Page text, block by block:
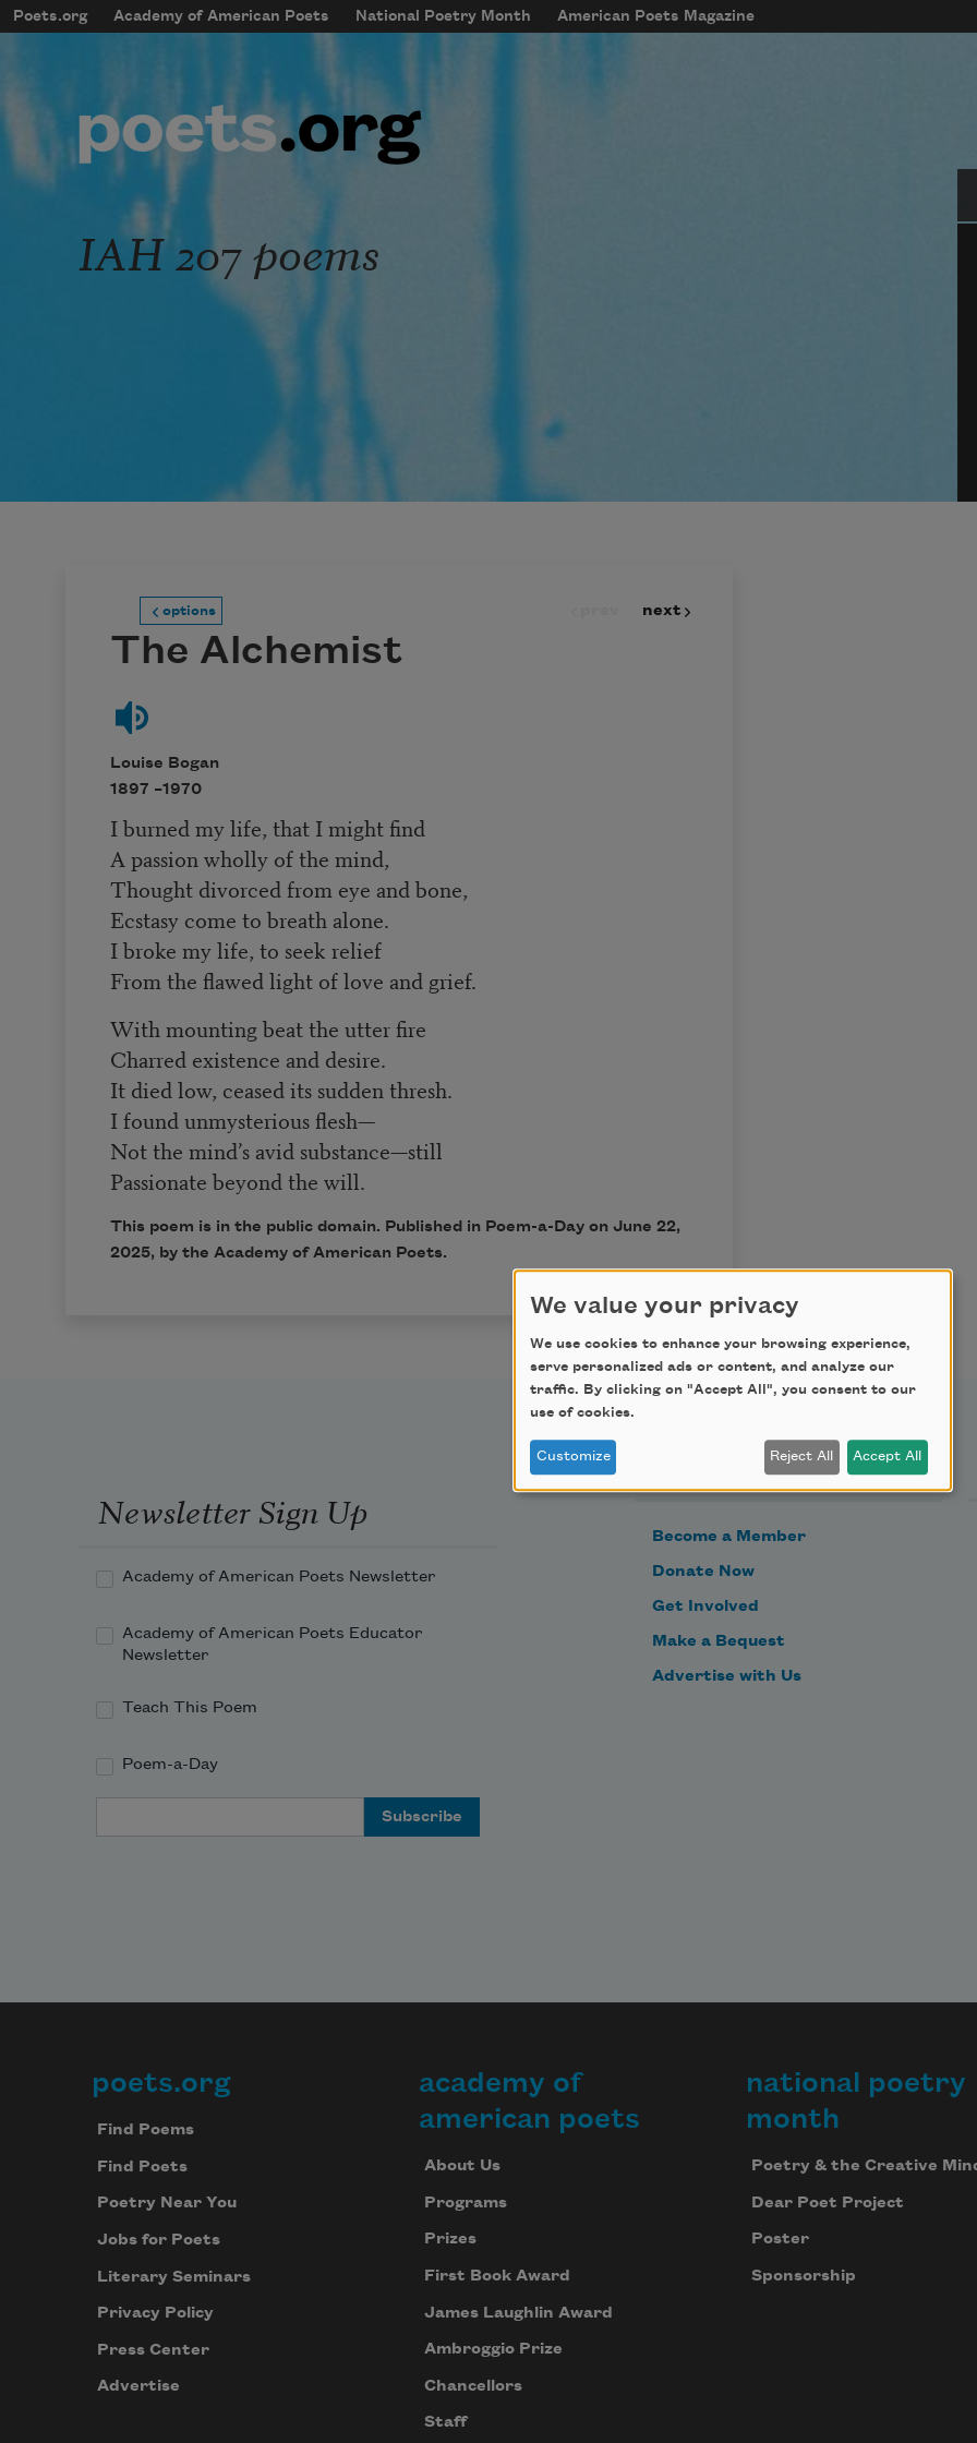
Skip to main content
mobileMenu
Main navigation
Poets.org Academy of American Poets National Poetry Month American Poets Magazine
User account menu
IAH 207 poems
options next
The Alchemist
Louise Bogan
1897 –1970
I burned my life, that I might find
A passion wholly of the mind,
Thought divorced from eye and bone,
Ecstasy come to breath alone.
I broke my life, to seek relief
From the flawed light of love and grief.
With mounting beat the utter fire
Charred existence and desire.
It died low, ceased its sudden thresh.
I found unmysterious flesh—
Not the mind’s avid substance—still
Passionate beyond the will.
This poem is in the public domain. Published in Poem-a-Day on June 22,
2025, by the Academy of American Poets.
Newsletter Sign Up
Academy of American Poets Newsletter
Academy of American Poets Educator
Newsletter
Teach This Poem
Poem-a-Day
Support Us
Become a Member
Donate Now
Get Involved
Make a Bequest
Advertise with Us
Footer
poets.org
Find Poems
Find Poets
Poetry Near You
Jobs for Poets
Literary Seminars
Privacy Policy
Press Center
Advertise
academy of
american poets
About Us
Programs
Prizes
First Book Award
James Laughlin Award
Ambroggio Prize
Chancellors
Staff
national poetry
month
Poetry & the Creative
Dear Poet Project
Poster
Sponsorship
We value your privacy
We use cookies to enhance your browsing experience,
serve personalized ads or content, and analyze our
traffic. By clicking on "Accept All", you consent to our
use of cookies.
Customize Reject All Accept All